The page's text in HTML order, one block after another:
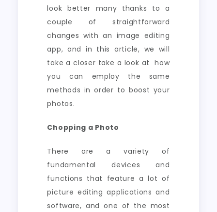
look better many thanks to a
couple of straightforward
changes with an image editing
app, and in this article, we will
take a closer take a look at how
you can employ the same
methods in order to boost your
photos.
Chopping a Photo
There are a variety of
fundamental devices and
functions that feature a lot of
picture editing applications and
software, and one of the most